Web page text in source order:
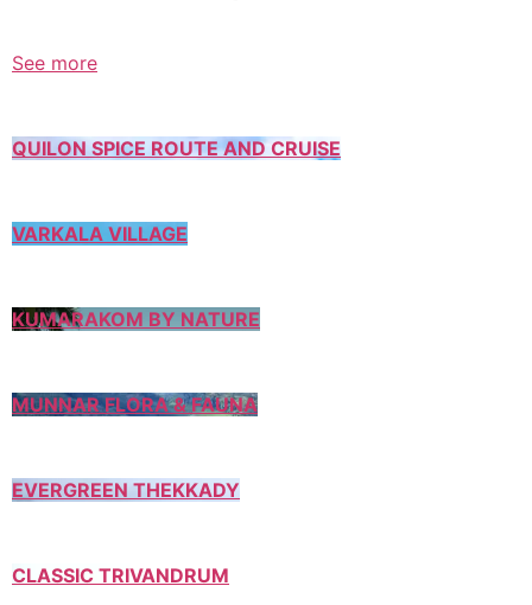
See more
QUILON SPICE ROUTE AND CRUISE
VARKALA VILLAGE
KUMARAKOM BY NATURE
MUNNAR FLORA & FAUNA
EVERGREEN THEKKADY
CLASSIC TRIVANDRUM